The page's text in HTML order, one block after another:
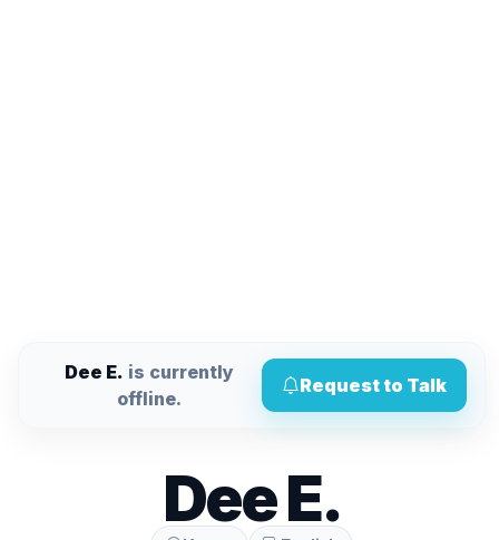
Dee E. is currently
offline.
Request to Talk
Dee E.